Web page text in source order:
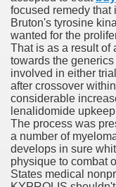
focused remedy
Bruton's tyrosine
wanted for the
That is as a result of
towards the
involved in either
after crossover
considerable
lenalidomide
The process was
a number of
develops in sure
physique to combat
States medical
Adjuvant To